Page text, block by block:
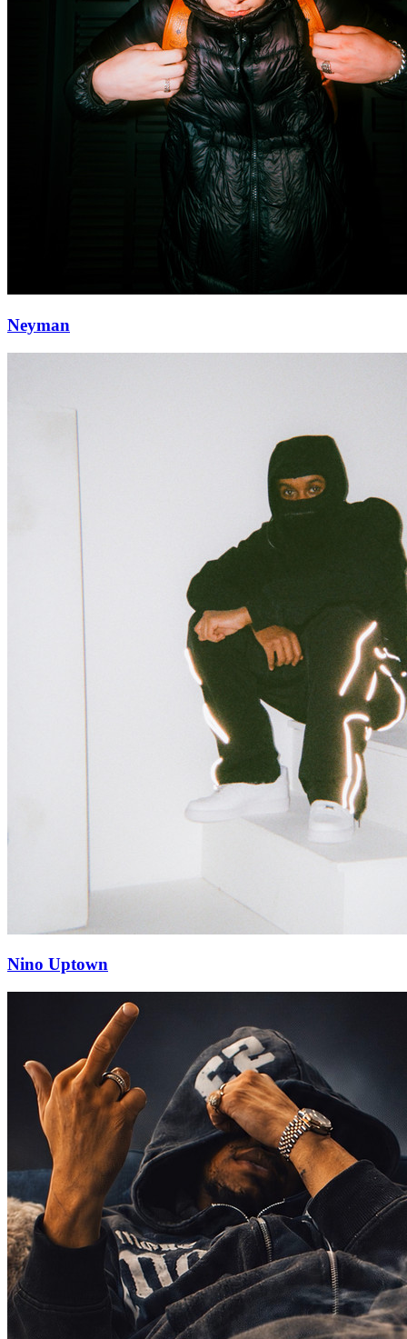
Neyman
Nino Uptown